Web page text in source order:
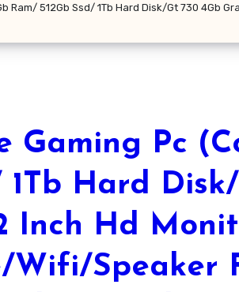
Ram/ 512Gb Ssd/ 1Tb Hard Disk/Gt 730
Gaming Pc
1Tb Hard
Inch Hd
Wifi/Speaker